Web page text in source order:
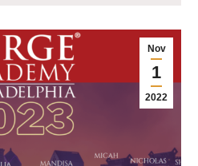
Nov
1
2022